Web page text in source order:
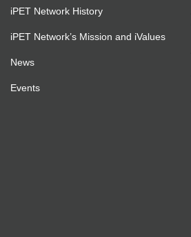
iPET Network History
iPET Network’s Mission and iValues
News
Events